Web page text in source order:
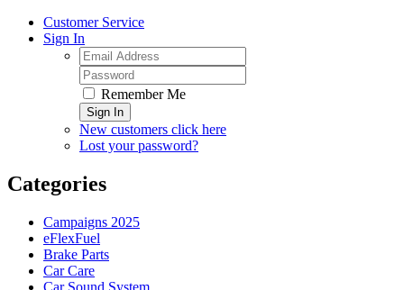
Customer Service
Sign In
Remember Me
Sign In
New customers click here
Lost your password?
Categories
Campaigns 2025
eFlexFuel
Brake Parts
Car Care
Car Sound System